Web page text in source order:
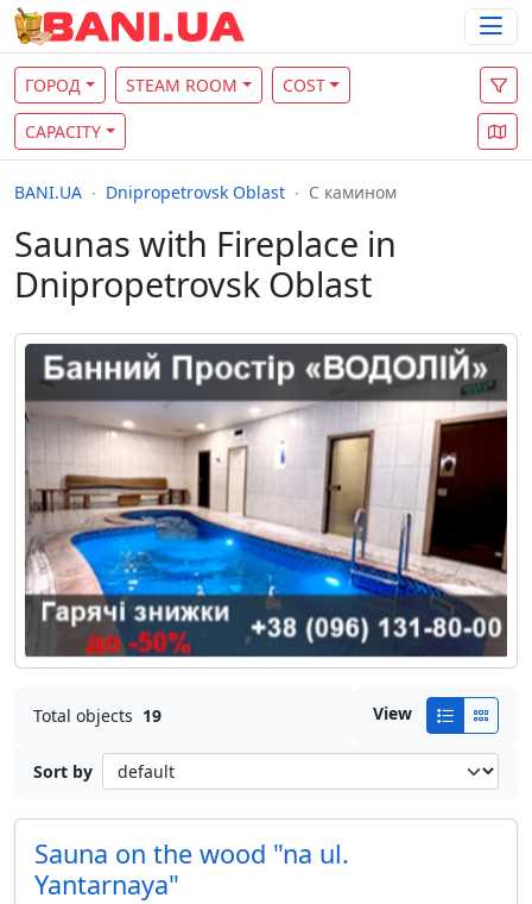
ГОРОД STEAM ROOM COST
CAPACITY
BANI.UA Dnipropetrovsk Oblast С камином
Saunas with Fireplace in
Dnipropetrovsk Oblast
Total objects 19 View
Sort by
Sauna on the wood "na ul.
Yantarnaya"